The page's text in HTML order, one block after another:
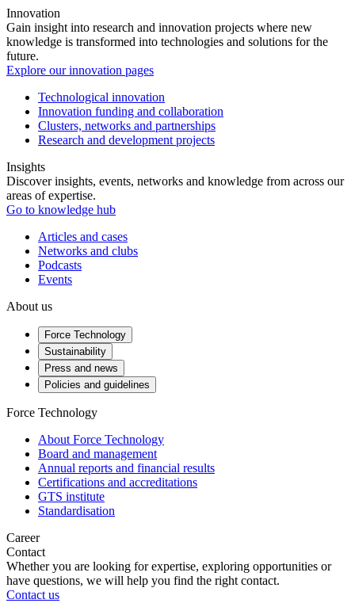
Innovation
Gain insight into research and innovation projects where new
knowledge is transformed into technologies and solutions for the
future.
Explore our innovation pages
Technological innovation
Innovation funding and collaboration
Clusters, networks and partnerships
Research and development projects
Insights
Discover insights, events, networks and knowledge from across our
areas of expertise.
Go to knowledge hub
Articles and cases
Networks and clubs
Podcasts
Events
About us
Force Technology
Sustainability
Press and news
Policies and guidelines
Force Technology
About Force Technology
Board and management
Annual reports and financial results
Certifications and accreditations
GTS institute
Standardisation
Career
Contact
Whether you are looking for expertise, exploring opportunities or
have questions, we will help you find the right contact.
Contact us